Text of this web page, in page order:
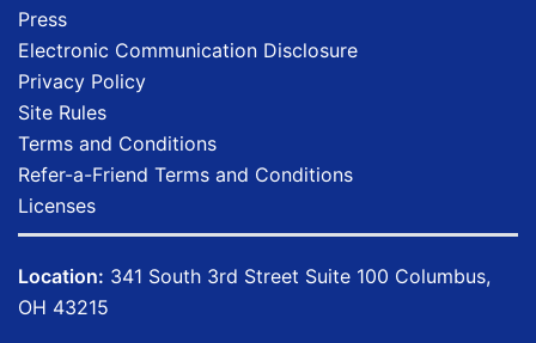
Press
Electronic Communication Disclosure
Privacy Policy
Site Rules
Terms and Conditions
Refer-a-Friend Terms and Conditions
Licenses
Location: 341 South 3rd Street Suite 100 Columbus,
OH 43215